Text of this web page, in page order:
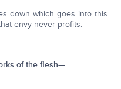
down which goes into this
envy never profits.
of the flesh—